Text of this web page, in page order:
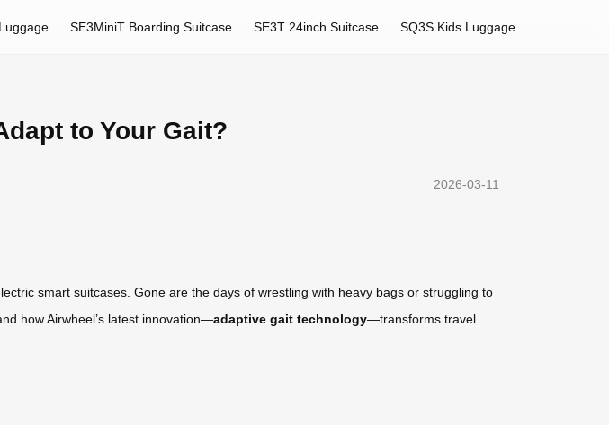
SE3MiniT Boarding Suitcase SE3T 24inch Suitcase SQ3S Kids Luggage
to Your Gait?
2026-03-11
smart suitcases. Gone are the days of wrestling with heavy bags or struggling to
how Airwheel’s latest innovation—adaptive gait technology—transforms travel